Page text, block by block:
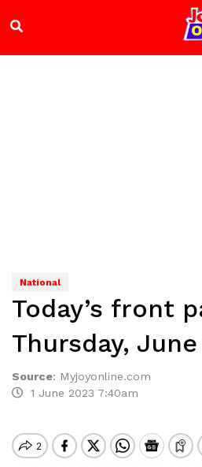
National
Today’s front
Thursday, June
Source: Myjoyonline.com
1 June 2023 7:40am